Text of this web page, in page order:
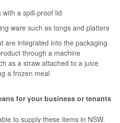
a spill-proof lid
ware such as tongs and platters
are integrated into the packaging
through a machine
as a straw attached to a juice
a frozen meal
for your business or tenants
to supply these items in NSW.